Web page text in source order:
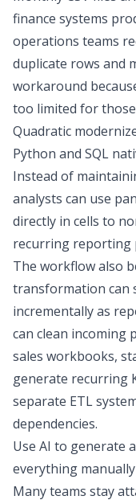
finance systems
operations teams
duplicate rows and
workaround
too limited for
Quadratic
Python and SQL
Instead of
analysts can use
directly in cells to
recurring reporting
The workflow also
transformation can
incrementally as
can clean incoming
sales workbooks,
generate recurring
separate ETL
dependencies.
Use AI to generate
everything manually
Many teams stay